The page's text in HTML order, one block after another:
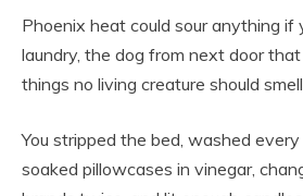
Phoenix heat could sour anything if
laundry, the dog from next door
things no living creature should
You stripped the bed, washed
soaked pillowcases in vinegar,